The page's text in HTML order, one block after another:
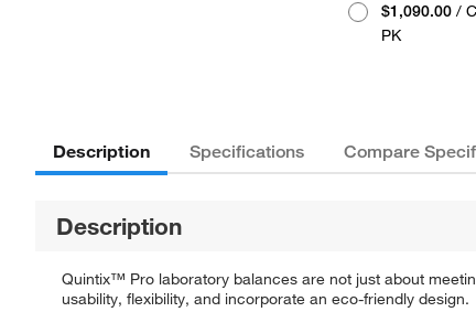
$1,090.00 /
PK
Description Specifications Compare
Description
Quintix™ Pro laboratory balances are not just about
usability, flexibility, and incorporate an eco-friendly design.